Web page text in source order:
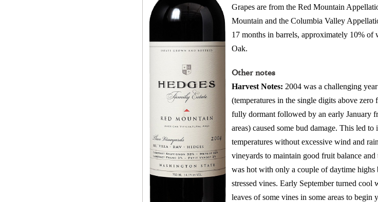
Grapes are from the Red Mountain
Mountain and the Columbia Valley
17 months in barrels, approximately 10%
Oak.
Other notes
Harvest Notes: 2004 was a challenging
(temperatures in the single digits above
fully dormant followed by an early January
areas) caused some bud damage. This led
temperatures without excessive wind and
vineyards to maintain good fruit balance
was hot with only a couple of daytime highs
stressed vines. Early September turned
leaves of some vines in some areas to